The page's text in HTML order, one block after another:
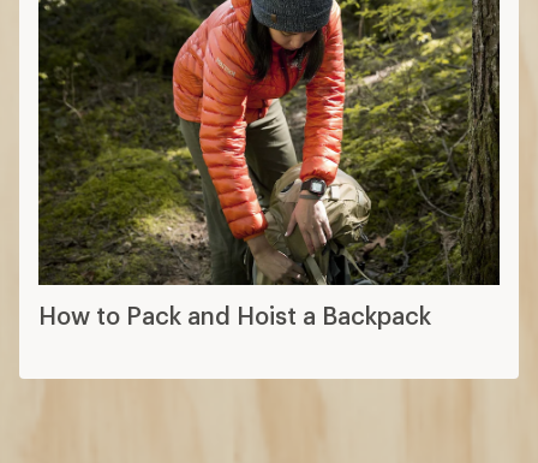
How to Pack and Hoist a Backpack